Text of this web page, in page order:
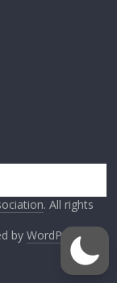
. All rights
by WordPress